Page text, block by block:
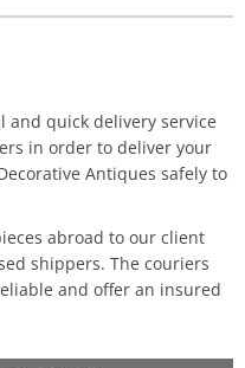
and quick delivery service
in order to deliver your
Antiques safely to
abroad to our client
shippers. The couriers
and offer an insured